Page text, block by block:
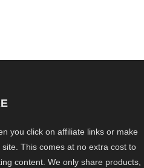
you click on affiliate links or make
This comes at no extra cost to
content. We only share products,